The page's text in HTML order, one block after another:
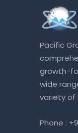
Pacific
growth-
wide
variety of
Phone :